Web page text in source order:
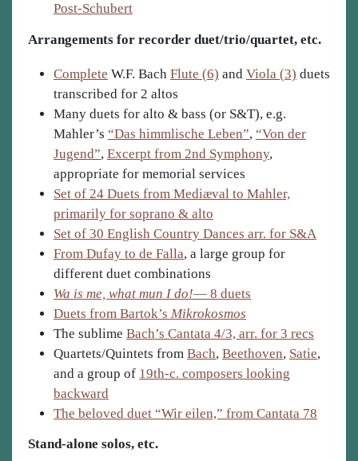
Post-Schubert
Arrangements for recorder duet/trio/quartet, etc.
Complete W.F. Bach Flute (6) and Viola (3) duets
transcribed for 2 altos
Many duets for alto & bass (or S&T), e.g.
Mahler’s “Das himmlische Leben”, “Von der
Jugend”, Excerpt from 2nd Symphony,
appropriate for memorial services
Set of 24 Duets from Mediæval to Mahler,
primarily for soprano & alto
Set of 30 English Country Dances arr. for S&A
From Dufay to de Falla, a large group for
different duet combinations
Wa is me, what mun I do!— 8 duets
Duets from Bartok’s Mikrokosmos
The sublime Bach’s Cantata 4/3, arr. for 3 recs
Quartets/Quintets from Bach, Beethoven, Satie,
and a group of 19th-c. composers looking
backward
The beloved duet “Wir eilen,” from Cantata 78
Stand-alone solos, etc.